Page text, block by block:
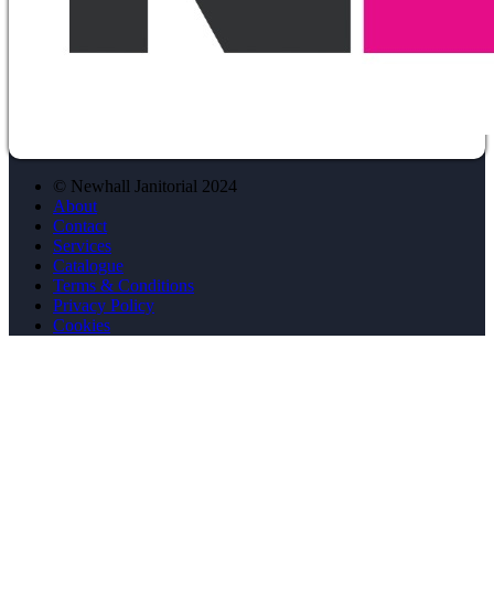
© Newhall Janitorial 2024
About
Contact
Services
Catalogue
Terms & Conditions
Privacy Policy
Cookies